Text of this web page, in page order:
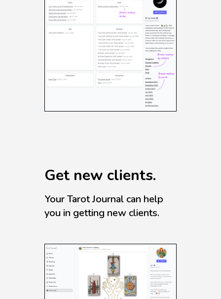
Get new clients.
Your Tarot Journal can help
you in getting new clients.